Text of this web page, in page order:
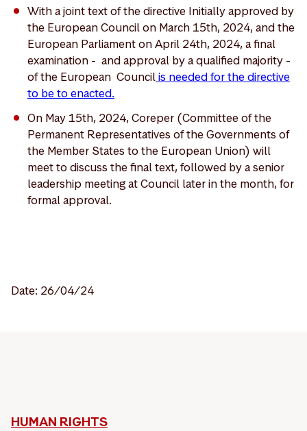
With a joint text of the directive Initially approved by
the European Council on March 15th, 2024, and the
European Parliament on April 24th, 2024, a final
examination - and approval by a qualified majority -
of the European Councilis needed for the directive
to be to enacted.
On May 15th, 2024, Coreper (Committee of the
Permanent Representatives of the Governments of
the Member States to the European Union) will
meet to discuss the final text, followed by a senior
leadership meeting at Council later in the month, for
formal approval.
Date: 26/04/24
HUMAN RIGHTS